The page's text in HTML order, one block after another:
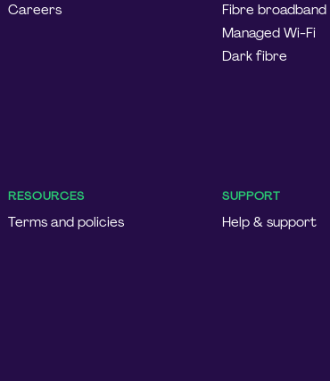
Careers
Fibre broadband
Managed Wi-Fi
Dark fibre
RESOURCES
Terms and policies
SUPPORT
Help & support